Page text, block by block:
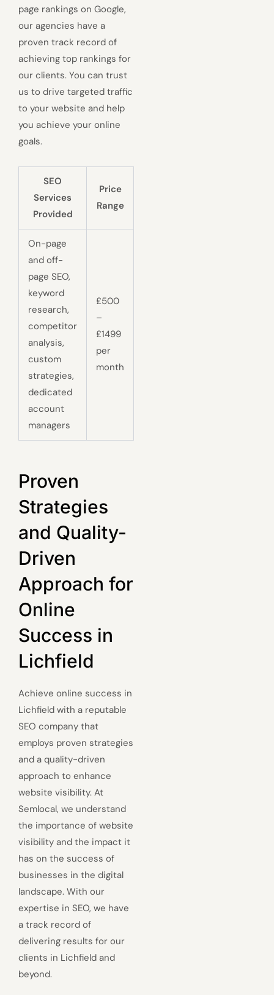
page rankings on Google,
our agencies have a
proven track record of
achieving top rankings for
our clients. You can trust
us to drive targeted traffic
to your website and help
you achieve your online
goals.
SEO
Services
Provided
Price
Range
On-page
and off-
page SEO,
keyword
research,
competitor
analysis,
custom
strategies,
dedicated
account
managers
£500
–
£1499
per
month
Proven
Strategies
and Quality-
Driven
Approach for
Online
Success in
Lichfield
Achieve online success in
Lichfield with a reputable
SEO company that
employs proven strategies
and a quality-driven
approach to enhance
website visibility. At
Semlocal, we understand
the importance of website
visibility and the impact it
has on the success of
businesses in the digital
landscape. With our
expertise in SEO, we have
a track record of
delivering results for our
clients in Lichfield and
beyond.